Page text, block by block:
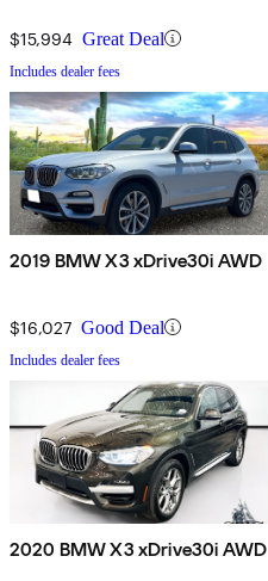
$15,994 Great Deal
Includes dealer fees
2019 BMW X3 xDrive30i AWD
$16,027 Good Deal
Includes dealer fees
2020 BMW X3 xDrive30i AWD